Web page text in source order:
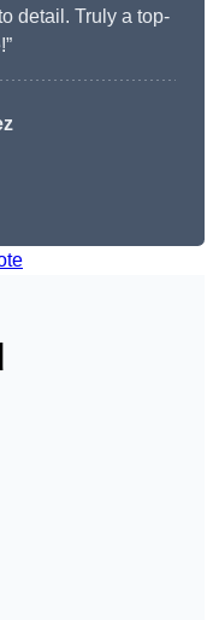
detail. Truly a top-